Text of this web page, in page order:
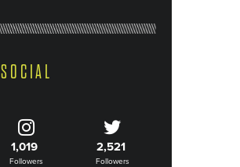
SOCIAL
1,019
Followers
2,521
Followers